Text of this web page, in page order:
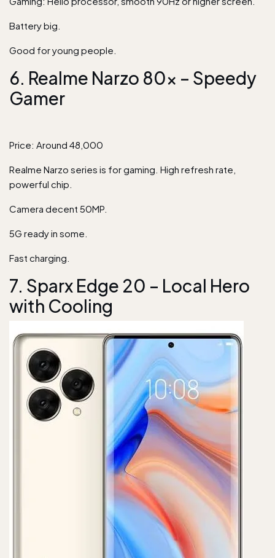
Battery big.
Good for young people.
6. Realme Narzo 80x – Speedy
Gamer
Price: Around 48,000
Realme Narzo series is for gaming. High refresh rate,
powerful chip.
Camera decent 50MP.
5G ready in some.
Fast charging.
7. Sparx Edge 20 – Local Hero
with Cooling